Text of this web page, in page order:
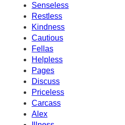
Senseless
Restless
Kindness
Cautious
Fellas
Helpless
Pages
Discuss
Priceless
Carcass
Alex